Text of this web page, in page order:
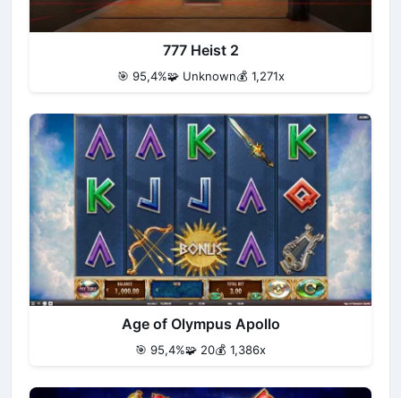
777 Heist 2
🎯 95,4%🧩 Unknown💰 1,271x
Age of Olympus Apollo
🎯 95,4%🧩 20💰 1,386x